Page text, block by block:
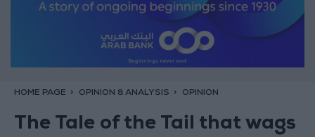
HOME PAGE OPINION & ANALYSIS OPINION
The Tale of the Tail that wags